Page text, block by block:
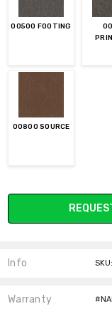
00500 FOOTING
00800 SOURCE
Current
Info
Warranty